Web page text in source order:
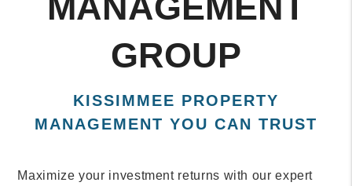
GROUP
KISSIMMEE PROPERTY
MANAGEMENT YOU CAN TRUST
Maximize your investment returns with our expert